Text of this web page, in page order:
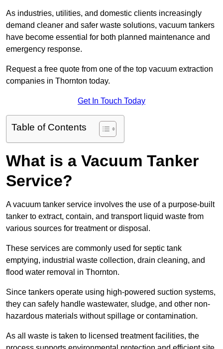
As industries, utilities, and domestic clients increasingly
demand cleaner and safer waste solutions, vacuum tankers
have become essential for both planned maintenance and
emergency response.
Request a free quote from one of the top vacuum extraction
companies in Thornton today.
Get In Touch Today
Table of Contents
What is a Vacuum Tanker
Service?
A vacuum tanker service involves the use of a purpose-built
tanker to extract, contain, and transport liquid waste from
various sources for treatment or disposal.
These services are commonly used for septic tank
emptying, industrial waste collection, drain cleaning, and
flood water removal in Thornton.
Since tankers operate using high-powered suction systems,
they can safely handle wastewater, sludge, and other non-
hazardous materials without spillage or contamination.
As all waste is taken to licensed treatment facilities, the